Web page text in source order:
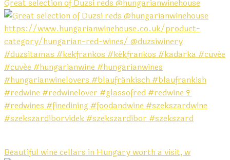
Great selection of Duzsi reds @hungarianwinehouse
Beautiful wine cellars in Hungary worth a visit, w